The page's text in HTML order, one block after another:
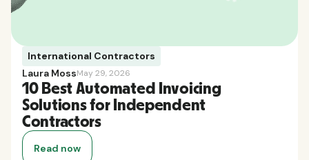
International Contractors
Laura MossMay 29, 2026
10 Best Automated Invoicing
Solutions for Independent
Contractors
Read now